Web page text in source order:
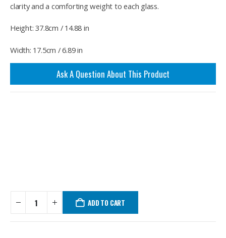
clarity and a comforting weight to each glass.
Height: 37.8cm / 14.88 in
Width: 17.5cm / 6.89 in
Ask A Question About This Product
ADD TO CART